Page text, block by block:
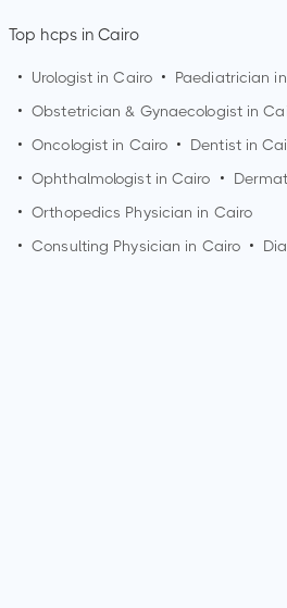
Top hcps in Cairo
• Urologist inCairo • Paediatrician in
• Obstetrician & Gynaecologist in
• Oncologist in Cairo • Dentist in
• Ophthalmologist inCairo •
• Orthopedics Physician in Cairo
• Consulting Physician in Cairo •